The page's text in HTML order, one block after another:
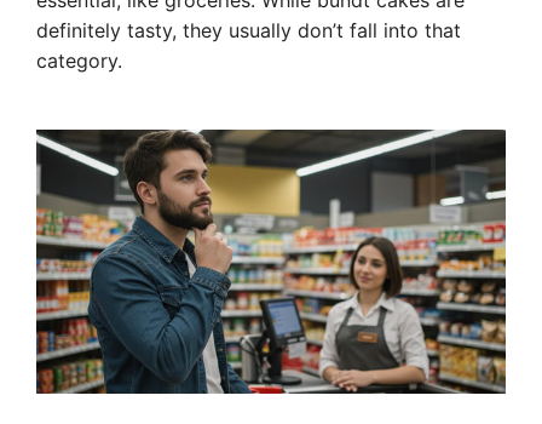
definitely tasty, they usually don’t fall into that
category.